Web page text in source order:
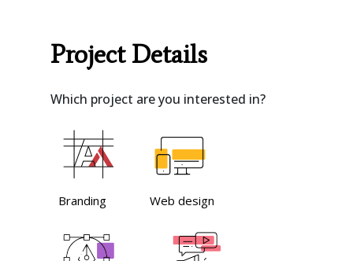
Project Details
Which project are you interested in?
Branding Web design